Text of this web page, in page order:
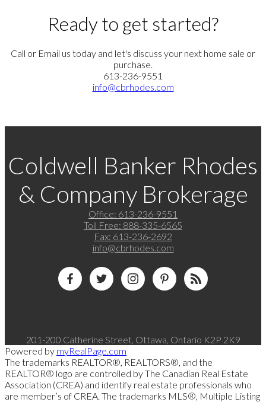
Ready to get started?
Call or Email us today and let's discuss your next home sale or
purchase.
613-236-9551
info@cbrhodes.com
Coldwell Banker Rhodes
& Company Brokerage
Office: 613-236-9551
Toll Free: 888-335-6565
Fax: 613-236-2692
info@cbrhodes.com
201-200 Catherine Street, Ottawa, Ontario K2P 2K9
Powered by myRealPage.com
The trademarks REALTOR®, REALTORS®, and the
REALTOR® logo are controlled by The Canadian Real Estate
Association (CREA) and identify real estate professionals who
are member’s of CREA. The trademarks MLS®, Multiple Listing